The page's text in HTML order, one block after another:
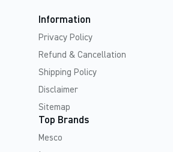
Information
Privacy Policy
Refund & Cancellation
Shipping Policy
Disclaimer
Sitemap
Top Brands
Mesco